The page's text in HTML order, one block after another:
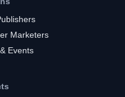
Marketers
Events